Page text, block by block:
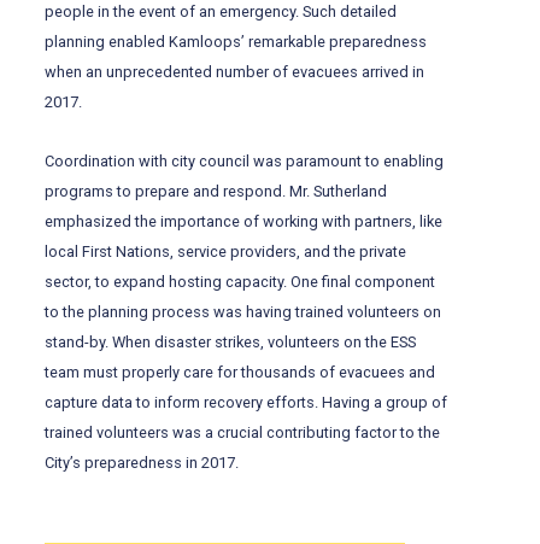
people in the event of an emergency. Such detailed
planning enabled Kamloops’ remarkable preparedness
when an unprecedented number of evacuees arrived in
2017.
Coordination with city council was paramount to enabling
programs to prepare and respond. Mr. Sutherland
emphasized the importance of working with partners, like
local First Nations, service providers, and the private
sector, to expand hosting capacity. One final component
to the planning process was having trained volunteers on
stand-by. When disaster strikes, volunteers on the ESS
team must properly care for thousands of evacuees and
capture data to inform recovery efforts. Having a group of
trained volunteers was a crucial contributing factor to the
City’s preparedness in 2017.